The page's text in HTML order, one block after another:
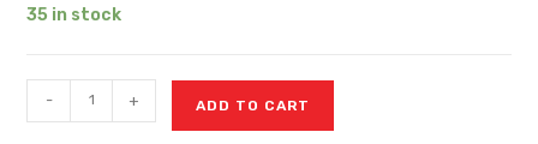
35 in stock
- + ADD TO CART